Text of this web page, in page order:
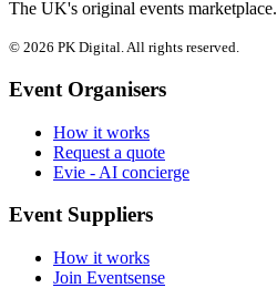
The UK's original events marketplace.
© 2026 PK Digital. All rights reserved.
Event Organisers
How it works
Request a quote
Evie - AI concierge
Event Suppliers
How it works
Join Eventsense